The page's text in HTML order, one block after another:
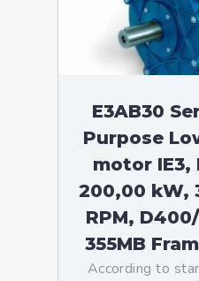
E3AB30
Purpose
motor IE3,
200,00 kW,
RPM,
355MB
According to